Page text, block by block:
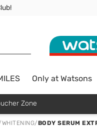
Only at Watsons
Zone
WHITENING/BODY SERUM